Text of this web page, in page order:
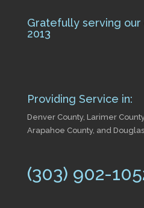
Gratefully serving
2013
Providing Service in:
Denver County, Larimer
Arapahoe County, and
(303) 902-